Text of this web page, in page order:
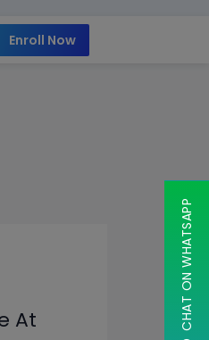
Enroll Now
At CHAT ON WHATSAPP